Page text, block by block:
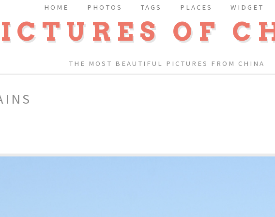
OF
THE MOST BEAUTIFUL PICTURES FROM CHINA
HOME PHOTOS TAGS PLACES WIDGET